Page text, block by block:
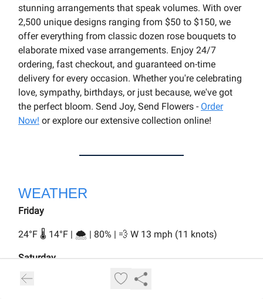
stunning arrangements that speak volumes. With over
2,500 unique designs ranging from $50 to $150, we
offer everything from classic dozen rose bouquets to
elaborate mixed vase arrangements. Enjoy 24/7
ordering, fast checkout, and guaranteed on-time
delivery for every occasion. Whether you're celebrating
love, sympathy, birthdays, or just because, we've got
the perfect bloom. Send Joy, Send Flowers - Order
Now! or explore our extensive collection online!
WEATHER
Friday
24°F 🌡️ 14°F | 🌨️ | 80% | 💨 W 13 mph (11 knots)
Saturday
34°F 🌡️ 28°F | 🌨️ | 70% | 💨 W 14 mph (12 knots)